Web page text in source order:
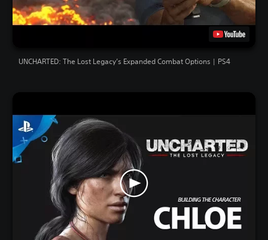
UNCHARTED: The Lost Legacy’s Expanded Combat Options | PS4